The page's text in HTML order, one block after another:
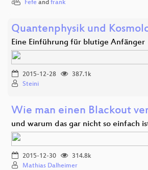
Fefe and frank
Quantenphysik und
Eine Einführung für blutige Anfänger
2015-12-28
387.1k
Steini
Wie man einen Blackout
und warum das gar nicht so einfach
2015-12-30
314.8k
Mathias Dalheimer